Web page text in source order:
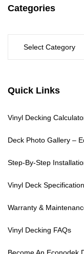
Categories
Quick Links
Vinyl Decking
Deck Photo Gallery –
Step-By-Step
Vinyl Deck
Warranty &
Vinyl Decking FAQs